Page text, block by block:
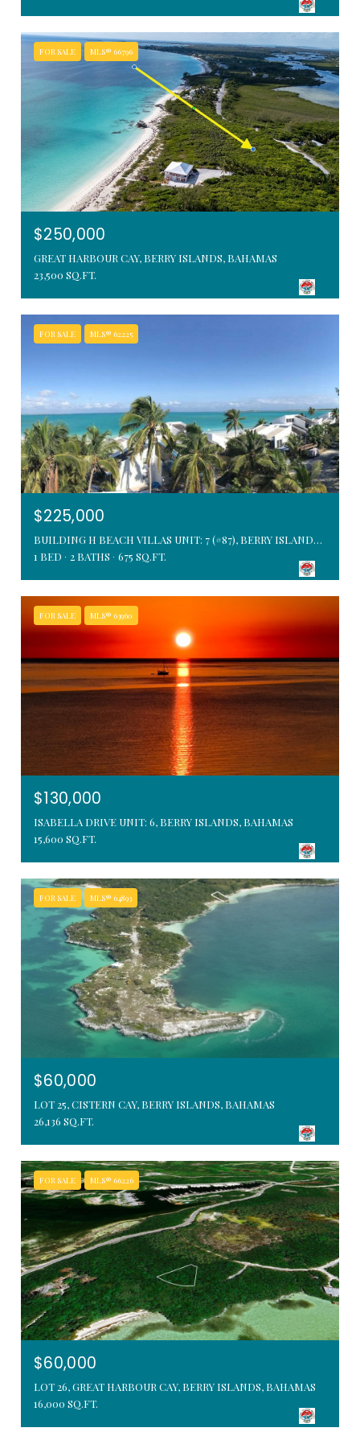
FOR SALE MLS® 66796
$250,000
GREAT HARBOUR CAY, BERRY ISLANDS, BAHAMAS
23,500 SQ.FT.
FOR SALE MLS® 62225
$225,000
BUILDING H BEACH VILLAS UNIT: 7 (#87), BERRY ISLANDS, BAHAMAS
1 BED
2 BATHS 675 SQ.FT.
FOR SALE MLS® 63960
$130,000
ISABELLA DRIVE UNIT: 6, BERRY ISLANDS, BAHAMAS
15,600 SQ.FT.
FOR SALE MLS® 64893
$60,000
LOT 25, CISTERN CAY, BERRY ISLANDS, BAHAMAS
26,136 SQ.FT.
FOR SALE MLS® 66226
$60,000
LOT 26, GREAT HARBOUR CAY, BERRY ISLANDS, BAHAMAS
16,000 SQ.FT.